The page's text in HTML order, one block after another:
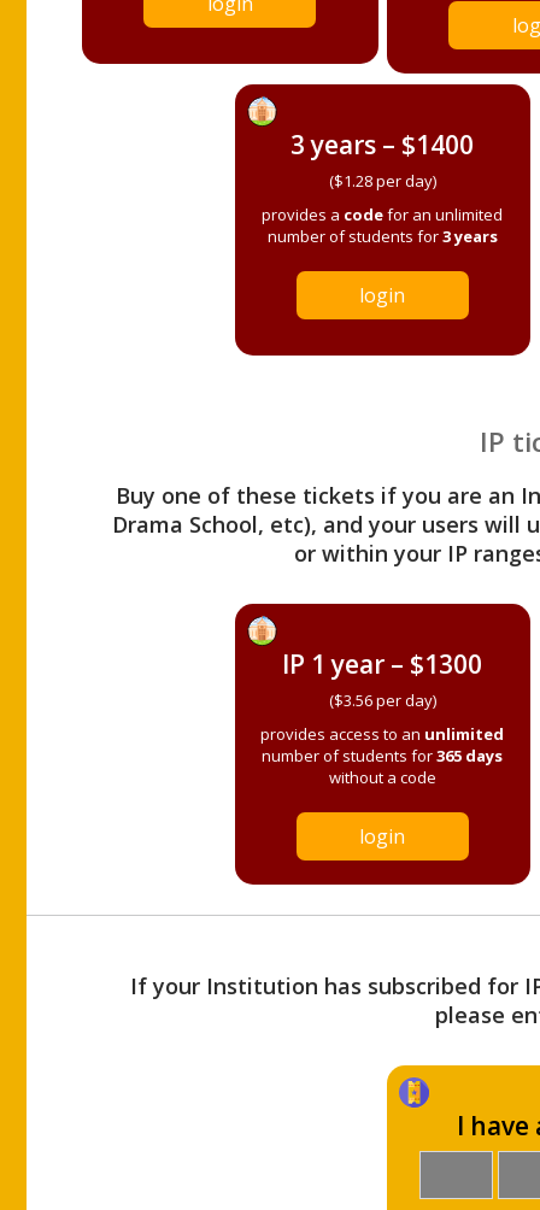
3 years – $1400
($1.28 per day)
provides a codefor an unlimited
number of students for3 years
login
IP
Buy one of these tickets if you are an
Drama School, etc), and your users
or within your IP
IP 1 year – $1300
($3.56 per day)
provides access to an unlimited
number of students for365 days
without a code
login
If your Institution has subscribed for
please
I have